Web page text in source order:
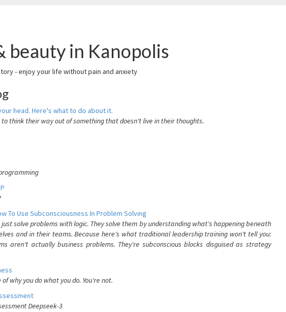
beauty in Kanopolis
- enjoy your life without pain and anxiety
head. Here's what to do about it.
think their way out of something that doesn't live in their thoughts.
To Use Subconsciousness In Problem Solving
solve problems with logic. They solve them by understanding what's happening beneath
and in their teams. Because here's what traditional leadership training won't tell you:
aren't actually business problems. They're subconscious blocks disguised as strategy
why you do what you do. You're not.
Deepseek-3